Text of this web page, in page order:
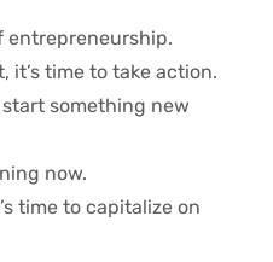
entrepreneurship.
it’s time to take action.
something new
now.
time to capitalize on